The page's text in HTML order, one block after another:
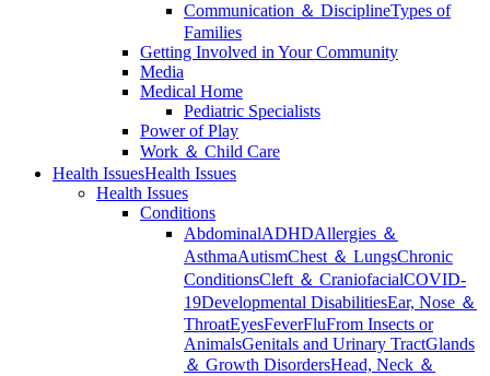
Communication ＆ DisciplineTypes of
Families
Getting Involved in Your Community
Media
Medical Home
Pediatric Specialists
Power of Play
Work ＆ Child Care
Health IssuesHealth Issues
Health Issues
Conditions
AbdominalADHDAllergies ＆
AsthmaAutismChest ＆ LungsChronic
ConditionsCleft ＆ CraniofacialCOVID-
19Developmental DisabilitiesEar, Nose ＆
ThroatEyesFeverFluFrom Insects or
AnimalsGenitals and Urinary TractGlands
＆ Growth DisordersHead, Neck ＆